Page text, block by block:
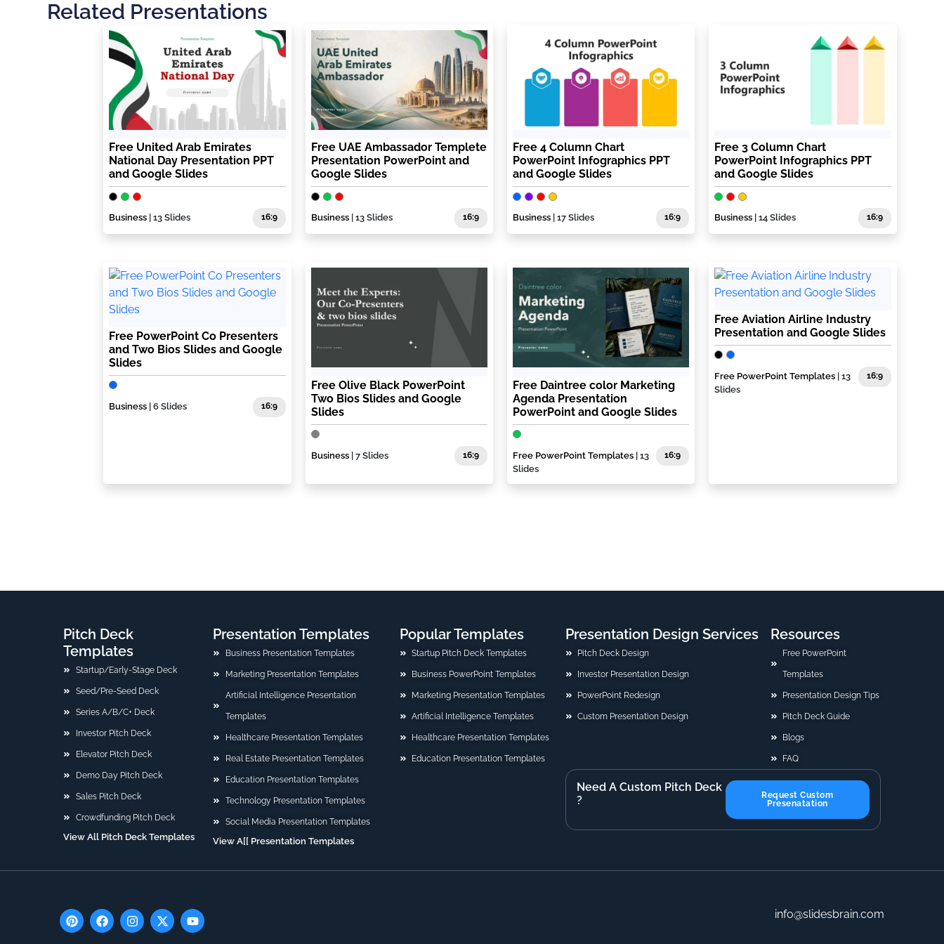
Related Presentations
Free United Arab Emirates
National Day Presentation PPT
and Google Slides
Business | 13 Slides 16:9
Free UAE Ambassador Templete
Presentation PowerPoint and
Google Slides
Business| 13 Slides 16:9
Free 4 Column Chart
PowerPoint Infographics PPT
and Google Slides
Business | 17 Slides 16:9
Free 3 Column Chart
PowerPoint Infographics PPT
and Google Slides
Business | 14 Slides 16:9
Free PowerPoint Co Presenters
and Two Bios Slides and Google
Slides
Business | 6 Slides 16:9
Free Olive Black PowerPoint
Two Bios Slides and Google
Slides
Business| 7 Slides 16:9
Free Daintree color Marketing
Agenda Presentation
PowerPoint and Google Slides
Free PowerPoint Templates | 13
Slides
16:9
Free Aviation Airline Industry
Presentation and Google Slides
Free PowerPoint Templates | 13
Slides
16:9
Pitch Deck
Templates
Startup/Early-Stage Deck
Seed/Pre-Seed Deck
Series A/B/C+ Deck
Investor Pitch Deck
Elevator Pitch Deck
Demo Day Pitch Deck
Sales Pitch Deck
Crowdfunding Pitch Deck
View All Pitch Deck Templates
Presentation Templates
Business Presentation Templates
Marketing Presentation Templates
Artificial Intelligence Presentation
Templates
Healthcare Presentation Templates
Real Estate Presentation Templates
Education Presentation Templates
Technology Presentation Templates
Social Media Presentation Templates
View A[[ Presentation Templates
Popular Templates
Startup Pitch Deck Templates
Business PowerPoint Templates
Marketing Presentation Templates
Artificial Intelligence Templates
Healthcare Presentation Templates
Education Presentation Templates
Presentation Design Services
Pitch Deck Design
Investor Presentation Design
PowerPoint Redesign
Custom Presentation Design
Resources
Free PowerPoint
Templates
Presentation Design Tips
Pitch Deck Guide
Blogs
FAQ
Need A Custom Pitch Deck
?
Request Custom
Presenatation
P
i
F
a
I
n
X
-
Y
o
info@slidesbrain.com